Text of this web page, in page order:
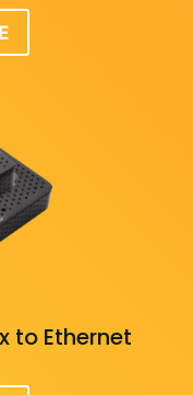
to Ethernet